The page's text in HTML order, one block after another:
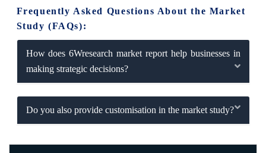
Frequently Asked Questions About the Market
Study (FAQs):
How does 6Wresearch market report help businesses in
making strategic decisions?
Do you also provide customisation in the market study?